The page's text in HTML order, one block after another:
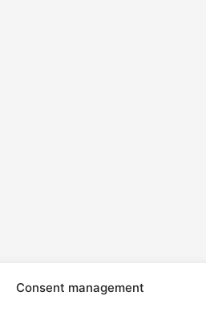
Consent management